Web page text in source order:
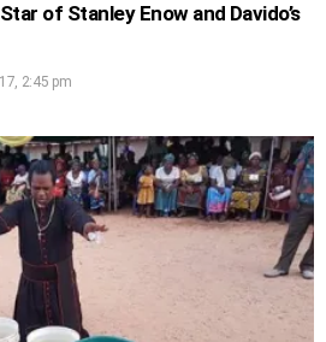
of Stanley Enow and Davido’s
2:45 pm